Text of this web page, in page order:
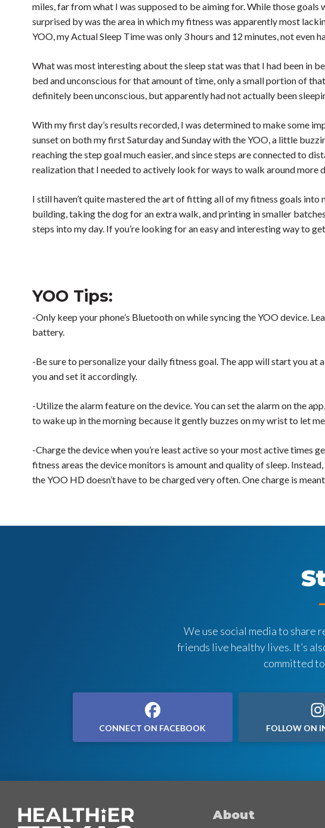
miles, far from what I was supposed to be aiming for. While those
surprised by was the area in which my fitness was apparently most
YOO, my Actual Sleep Time was only 3 hours and 12 minutes, not even
What was most interesting about the sleep stat was that I had been in
bed and unconscious for that amount of time, only a small portion of
definitely been unconscious, but apparently had not actually been
With my first day’s results recorded, I was determined to make some
sunset on both my first Saturday and Sunday with the YOO, a little
reaching the step goal much easier, and since steps are connected to
realization that I needed to actively look for ways to walk around more
I still haven’t quite mastered the art of fitting all of my fitness goals
building, taking the dog for an extra walk, and printing in smaller
steps into my day. If you’re looking for an easy and interesting way to
YOO Tips:
-Only keep your phone’s Bluetooth on while syncing the YOO device.
battery.
-Be sure to personalize your daily fitness goal. The app will start you
you and set it accordingly.
-Utilize the alarm feature on the device. You can set the alarm on the
to wake up in the morning because it gently buzzes on my wrist to let
-Charge the device when you’re least active so your most active times
fitness areas the device monitors is amount and quality of sleep.
the YOO HD doesn’t have to be charged very often. One charge is
We use social media to share
friends live healthy lives. It’s
committed
CONNECT ON FACEBOOK FOLLOW ON
About